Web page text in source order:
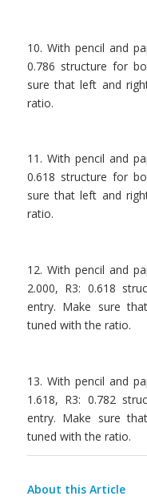
10. With pencil and
0.786 structure for
sure that left and
ratio.
11. With pencil and
0.618 structure for
sure that left and
ratio.
12. With pencil and
2.000, R3: 0.618
entry. Make sure
tuned with the ratio.
13. With pencil and
1.618, R3: 0.782
entry. Make sure
tuned with the ratio.
About this Article